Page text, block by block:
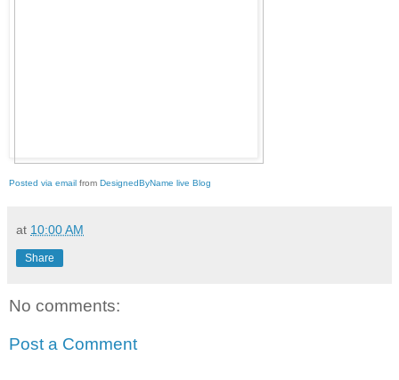
Posted via email from DesignedByName live Blog
at 10:00 AM
Share
No comments:
Post a Comment